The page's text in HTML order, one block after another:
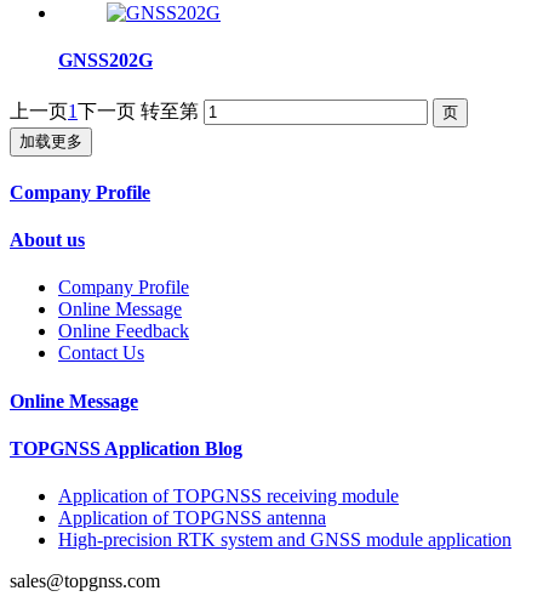
GNSS202G
上一页1下一页 转至第
加载更多
Company Profile
About us
Company Profile
Online Message
Online Feedback
Contact Us
Online Message
TOPGNSS Application Blog
Application of TOPGNSS receiving module
Application of TOPGNSS antenna
High-precision RTK system and GNSS module application
sales@topgnss.com